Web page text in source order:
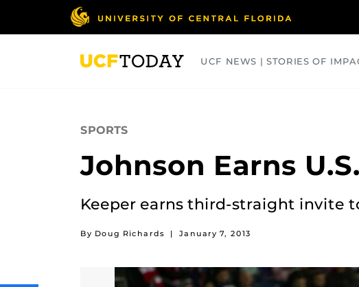
UCF NEWS | STORIES OF
SPORTS
Johnson Earns
Keeper earns third-straight invite
By Doug Richards | January 7, 2013